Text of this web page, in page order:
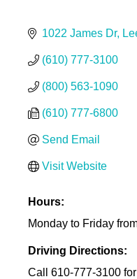
1022 James Dr
(610) 777-3100
(800) 563-1090
(610) 777-6800
Send Email
Visit Website
Hours:
Monday to Friday
Driving Directions:
Call 610-777-3100